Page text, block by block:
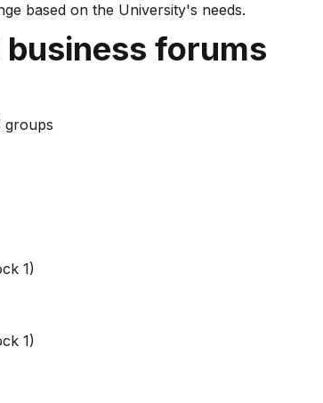
based on the University's needs.
forums
groups
1)
1)